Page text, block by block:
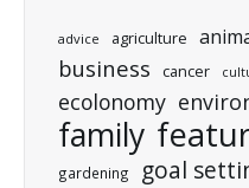
advice agriculture
business cancer
ecolonomy
family
gardening goal